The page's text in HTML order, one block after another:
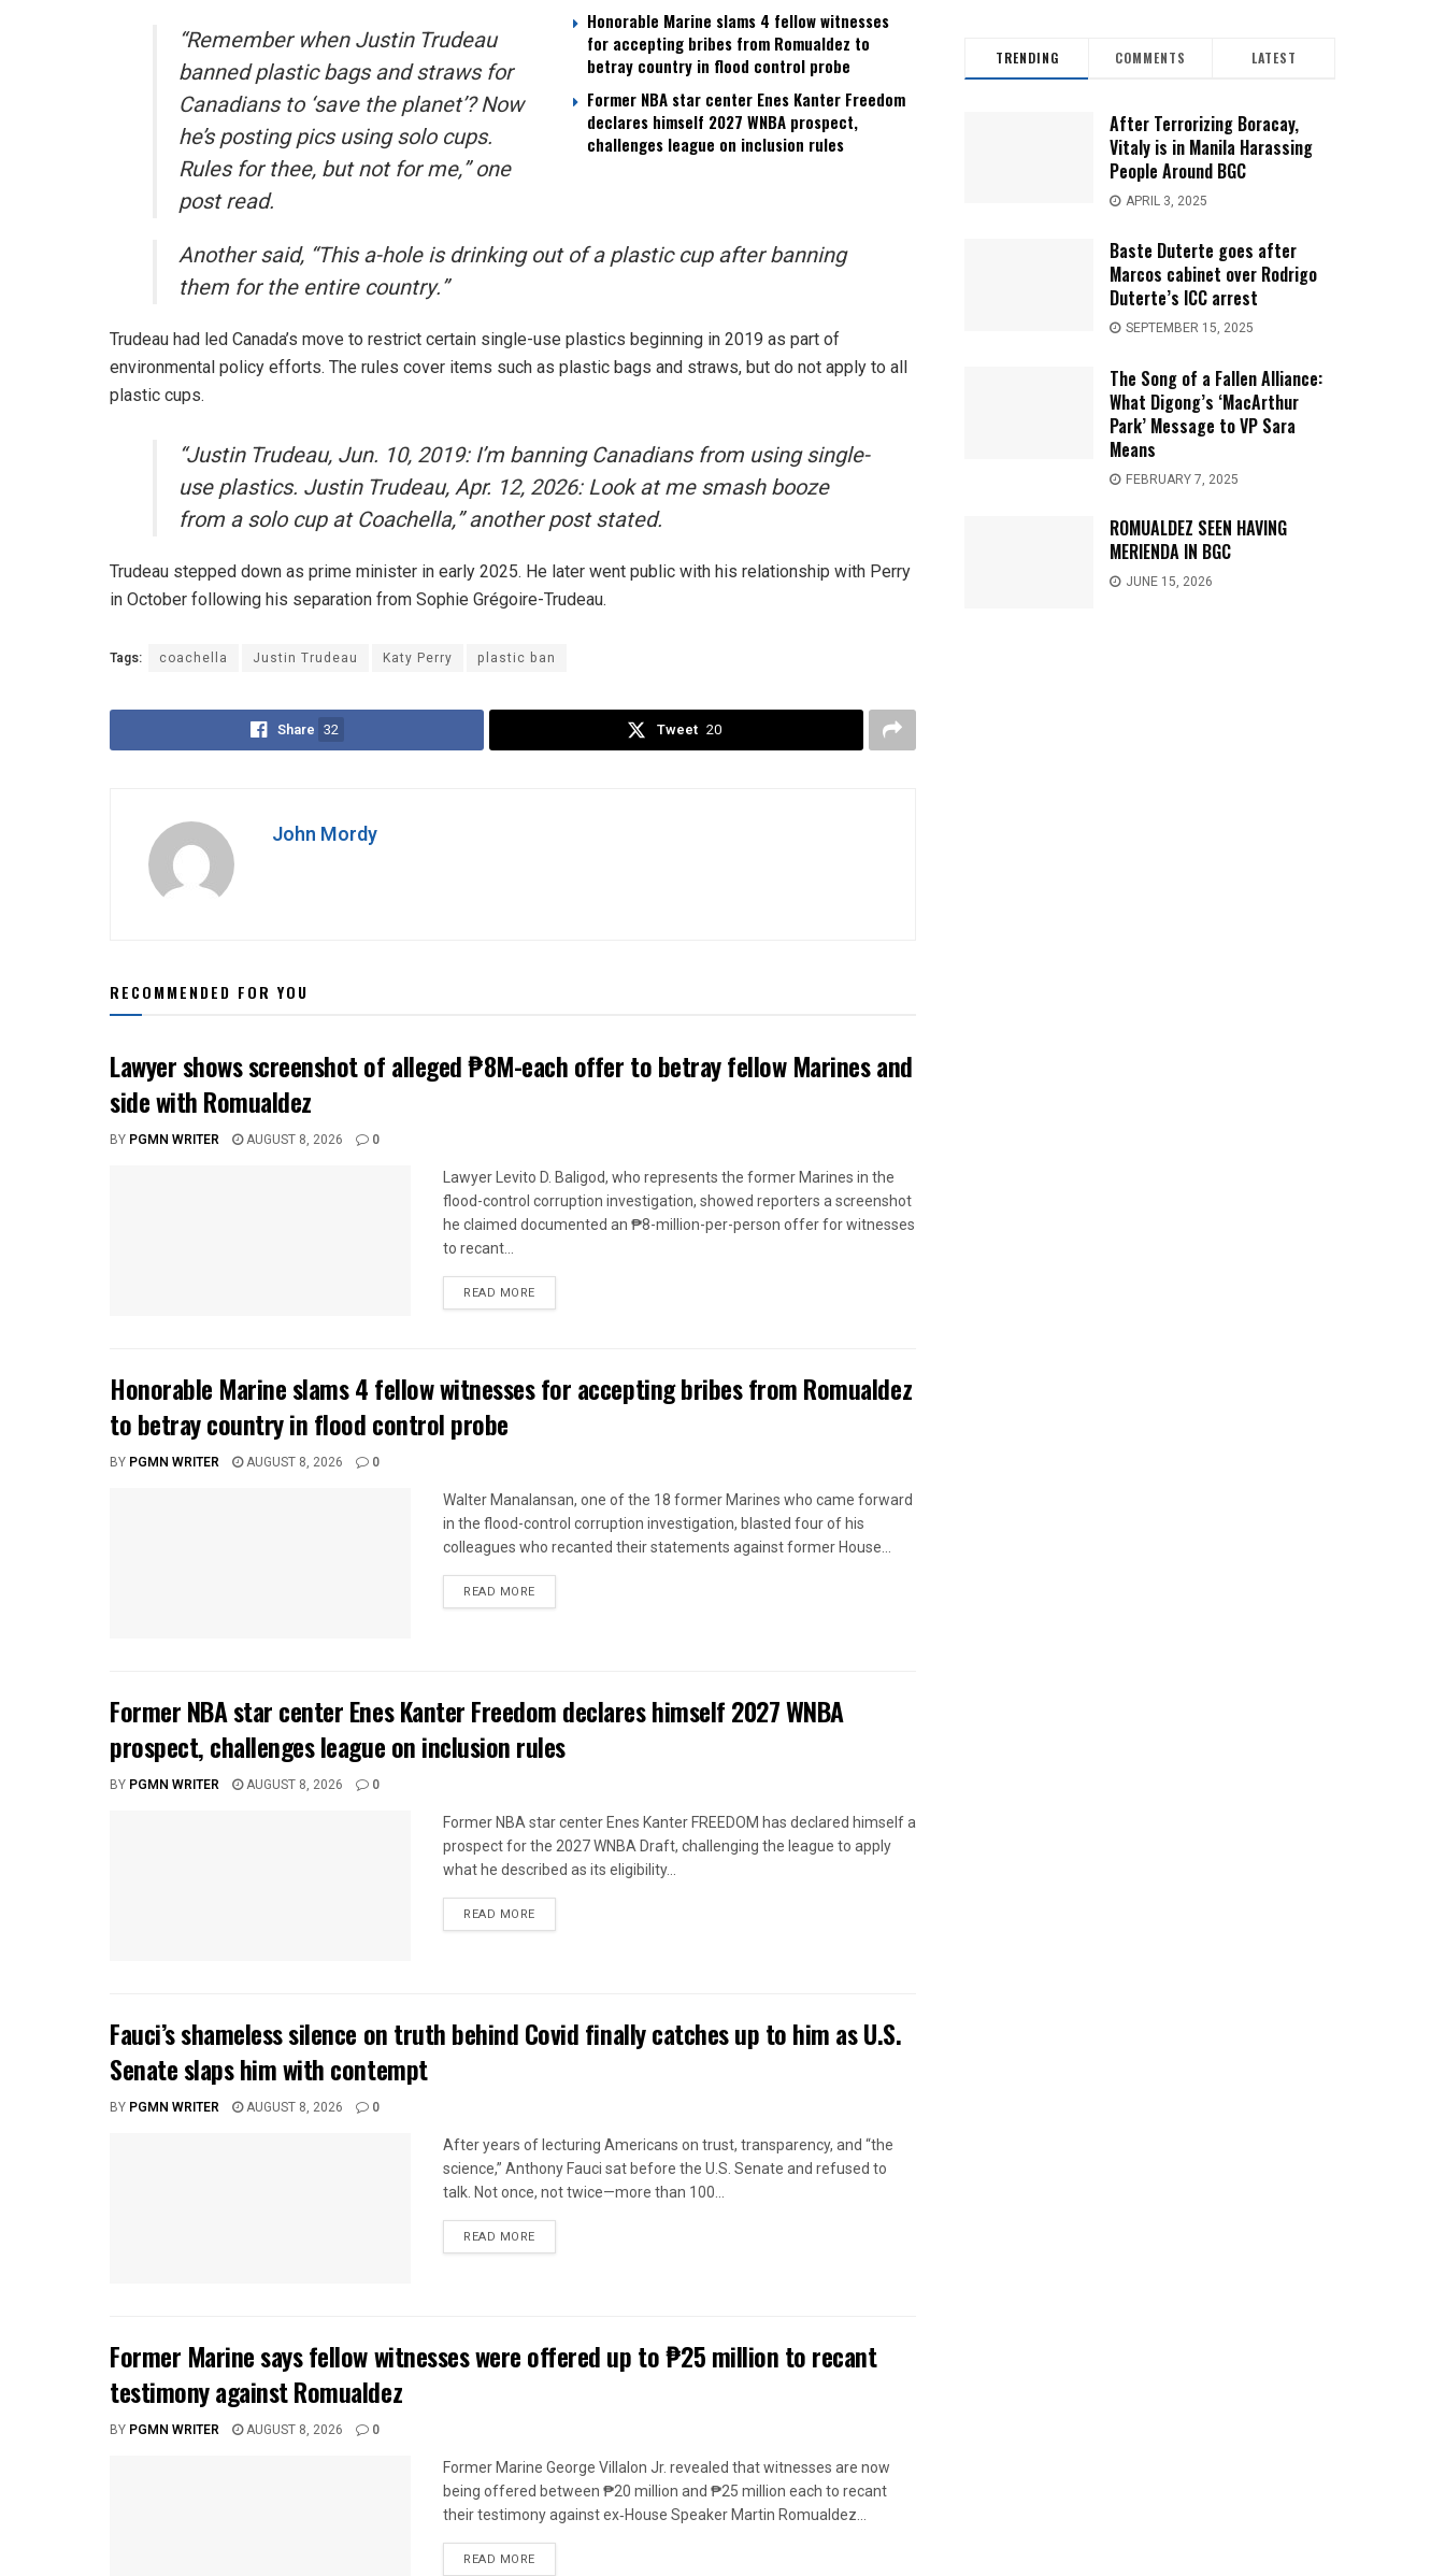
Honorable Marine slams 4 fellow witnesses
for accepting bribes from Romualdez to
betray country in flood control probe
Former NBA star center Enes Kanter Freedom
declares himself 2027 WNBA prospect,
challenges league on inclusion rules
“Remember when Justin Trudeau
banned plastic bags and straws for
Canadians to ‘save the planet’? Now
he’s posting pics using solo cups.
Rules for thee, but not for me,” one
post read.
Another said, “This a-hole is drinking out of a plastic cup after banning
them for the entire country.”
Trudeau had led Canada’s move to restrict certain single-use plastics beginning in 2019 as part of
environmental policy efforts. The rules cover items such as plastic bags and straws, but do not apply to all
plastic cups.
“Justin Trudeau, Jun. 10, 2019: I’m banning Canadians from using single-
use plastics. Justin Trudeau, Apr. 12, 2026: Look at me smash booze
from a solo cup at Coachella,” another post stated.
Trudeau stepped down as prime minister in early 2025. He later went public with his relationship with Perry
in October following his separation from Sophie Grégoire-Trudeau.
Tags: coachella Justin Trudeau Katy Perry plastic ban
Share 32 Tweet 20
John Mordy
RECOMMENDED FOR YOU
Lawyer shows screenshot of alleged ₱8M-each offer to betray fellow Marines and
side with Romualdez
BY PGMN WRITER AUGUST 8, 2026 0
Lawyer Levito D. Baligod, who represents the former Marines in the
flood-control corruption investigation, showed reporters a screenshot
he claimed documented an ₱8-million-per-person offer for witnesses
to recant...
READ MORE
Honorable Marine slams 4 fellow witnesses for accepting bribes from Romualdez
to betray country in flood control probe
BY PGMN WRITER AUGUST 8, 2026 0
Walter Manalansan, one of the 18 former Marines who came forward
in the flood-control corruption investigation, blasted four of his
colleagues who recanted their statements against former House...
READ MORE
Former NBA star center Enes Kanter Freedom declares himself 2027 WNBA
prospect, challenges league on inclusion rules
BY PGMN WRITER AUGUST 8, 2026 0
Former NBA star center Enes Kanter FREEDOM has declared himself a
prospect for the 2027 WNBA Draft, challenging the league to apply
what he described as its eligibility...
READ MORE
Fauci’s shameless silence on truth behind Covid finally catches up to him as U.S.
Senate slaps him with contempt
BY PGMN WRITER AUGUST 8, 2026 0
After years of lecturing Americans on trust, transparency, and “the
science,” Anthony Fauci sat before the U.S. Senate and refused to
talk. Not once, not twice—more than 100...
READ MORE
Former Marine says fellow witnesses were offered up to ₱25 million to recant
testimony against Romualdez
BY PGMN WRITER AUGUST 8, 2026 0
Former Marine George Villalon Jr. revealed that witnesses are now
being offered between ₱20 million and ₱25 million each to recant
their testimony against ex‑House Speaker Martin Romualdez...
READ MORE
TRENDING COMMENTS LATEST
After Terrorizing Boracay,
Vitaly is in Manila Harassing
People Around BGC
APRIL 3, 2025
Baste Duterte goes after
Marcos cabinet over Rodrigo
Duterte’s ICC arrest
SEPTEMBER 15, 2025
The Song of a Fallen Alliance:
What Digong’s ‘MacArthur
Park’ Message to VP Sara
Means
FEBRUARY 7, 2025
ROMUALDEZ SEEN HAVING
MERIENDA IN BGC
JUNE 15, 2026